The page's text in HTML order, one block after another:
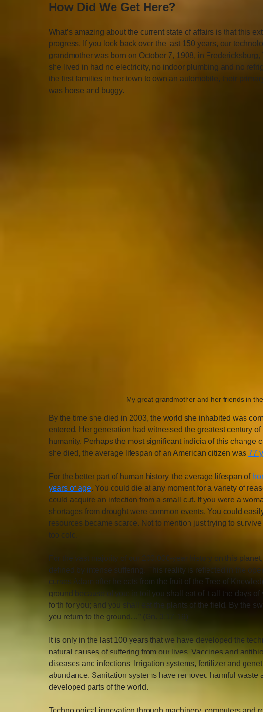
How Did We Get Here?
What’s amazing about the current state of affairs is that this
progress. If you look back over the last 150 years, our
grandmother was born on October 7, 1908, in
she lived in had no electricity, no indoor plumbing and no
the first families in her town to own an automobile, their
was horse and buggy.
My great grandmother and her friends in
By the time she died in 2003, the world she inhabited was
entered. Her generation had witnessed the greatest century
humanity. Perhaps the most significant indicia of this change
she died, the average lifespan of an American citizen was 77
For the better part of human history, the average lifespan of
years of age. You could die at any moment for a variety of
could acquire an infection from a small cut. If you were a
shortages from drought were common events. You could
resources became scarce. Not to mention just trying to
too cold.
For the vast majority of our 200,000-year history on this
defined by intense suffering. This reality is reflected in the
curses Adam after he eats from the fruit of the Tree of
ground because of you; in toil you shall eat of it all the days
forth for you; and you shall eat the plants of the field. By the
you return to the ground…” (Gn. 3:17-19)
It is only in the last 100 years that we have developed the
natural causes of suffering from our lives. Vaccines and
diseases and infections. Irrigation systems, fertilizer and
abundance. Sanitation systems have removed harmful waste
developed parts of the world.
Technological innovation through machinery, computers and